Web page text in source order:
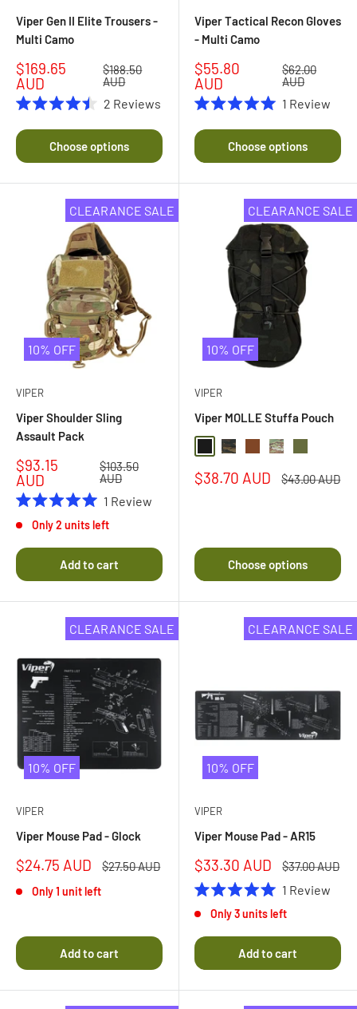
Viper Gen II Elite Trousers -
Multi Camo
Sale
price
$169.65
AUD
Regular
price
$188.50
AUD
4.5
out
of
stars
2 Reviews
Choose options
Viper Tactical Recon Gloves
- Multi Camo
Sale
price
$55.80
AUD
Regular
price
$62.00
AUD
5.0
out
of
stars
1 Review
Choose options
CLEARANCE SALE
10% OFF
VIPER
Viper Shoulder Sling
Assault Pack
Sale
price
$93.15
AUD
Regular
price
$103.50
AUD
5.0
of
stars
1 Review
Only 2 units left
Add to cart
CLEARANCE SALE
10% OFF
VIPER
Viper MOLLE Stuffa Pouch
BlackBlack Multi Camo
Coyote Brown
Multi Camo
Sale
$38.70 AUD
Regular
$43.00 AUD
Choose options
CLEARANCE SALE
10% OFF
VIPER
Viper Mouse Pad - Glock
Sale
$24.75 AUD
Regular
$27.50 AUD
Only 1 unit left
Add to cart
CLEARANCE SALE
10% OFF
VIPER
Viper Mouse Pad - AR15
Sale
price
$33.30 AUD
Regular
$37.00 AUD
5.0
of
stars
1 Review
Only 3 units left
Add to cart